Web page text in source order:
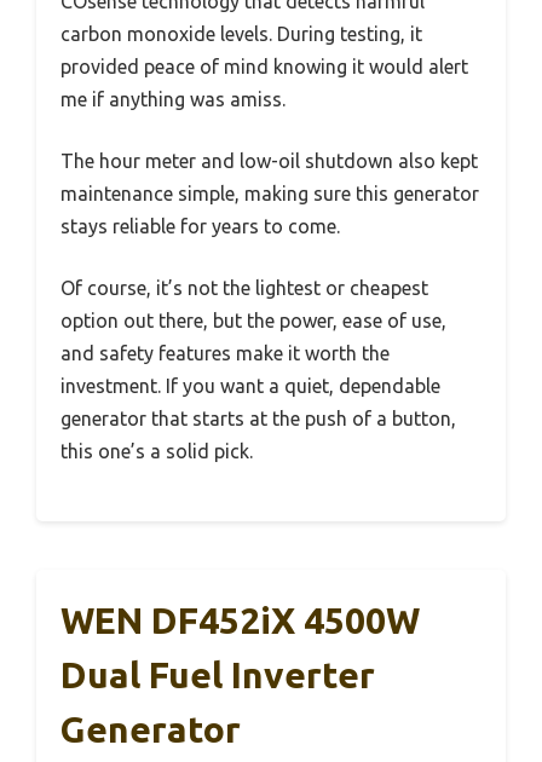
carbon monoxide levels. During testing, it
provided peace of mind knowing it would alert
me if anything was amiss.
The hour meter and low-oil shutdown also kept
maintenance simple, making sure this generator
stays reliable for years to come.
Of course, it’s not the lightest or cheapest
option out there, but the power, ease of use,
and safety features make it worth the
investment. If you want a quiet, dependable
generator that starts at the push of a button,
this one’s a solid pick.
WEN DF452iX 4500W
Dual Fuel Inverter
Generator